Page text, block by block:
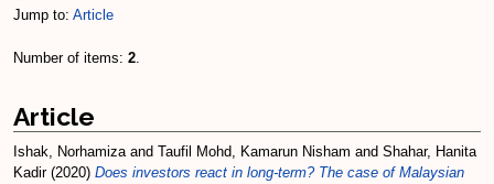
Jump to: Article
Number of items: 2.
Article
Ishak, Norhamizaand Taufil Mohd, Kamarun Nisham and Shahar, Hanita
Kadir(2020) Does investors react in long-term? The case of Malaysian